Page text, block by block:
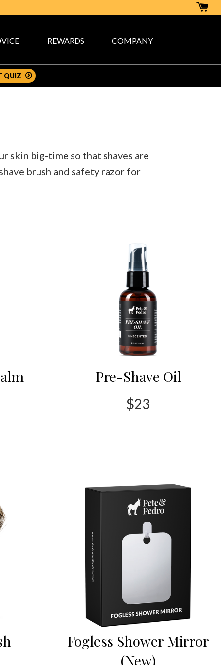
REWARDS COMPANY
QUIZ
skin big-time so that shaves are
brush and safety razor for
Pre-Shave Oil
$23
Fogless Shower Mirror
(New)